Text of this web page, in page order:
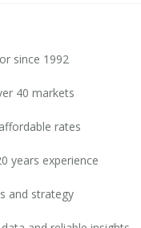
since 1992
40 markets
rates
years experience
and strategy